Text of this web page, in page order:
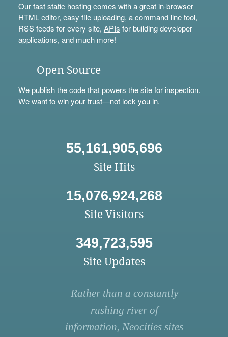
Our fast static hosting comes with a great in-browser
HTML editor, easy file uploading, acommand line tool,
RSS feeds for every site, APIs for building developer
applications, and much more!
Open Source
Wepublishthe code that powers the site for inspection.
We want to win your trust—not lock you in.
55,161,905,696
Site Hits
15,076,924,268
Site Visitors
349,723,595
Site Updates
Rather than a constantly
rushing river of
information, Neocities sites